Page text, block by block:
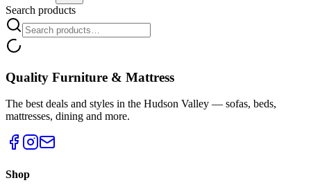
Search products
Quality Furniture & Mattress
The best deals and styles in the Hudson Valley — sofas, beds,
mattresses, dining and more.
Shop